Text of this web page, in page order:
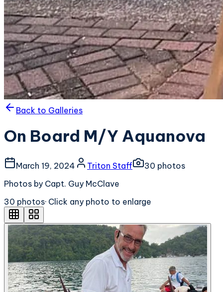
Back to Galleries
On Board M/Y Aquanova
March 19, 2024 Triton Staff 30 photos
Photos by Capt. Guy McClave
30 photos· Click any photo to enlarge